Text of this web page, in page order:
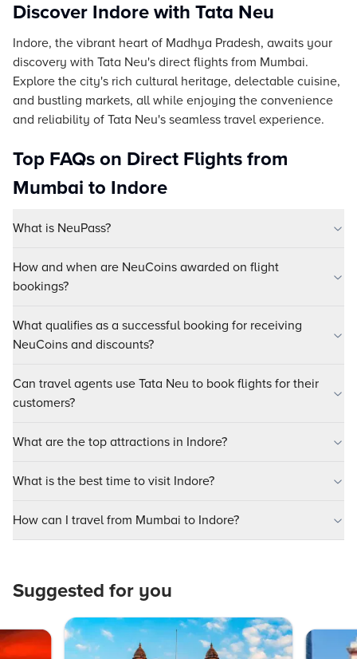
Discover Indore with Tata Neu
Indore, the vibrant heart of Madhya Pradesh, awaits your
discovery with Tata Neu's direct flights from Mumbai.
Explore the city's rich cultural heritage, delectable cuisine,
and bustling markets, all while enjoying the convenience
and reliability of Tata Neu's seamless travel experience.
Top FAQs on Direct Flights from
Mumbai to Indore
What is NeuPass?
How and when are NeuCoins awarded on flight
bookings?
What qualifies as a successful booking for receiving
NeuCoins and discounts?
Can travel agents use Tata Neu to book flights for their
customers?
What are the top attractions in Indore?
What is the best time to visit Indore?
How can I travel from Mumbai to Indore?
Suggested for you